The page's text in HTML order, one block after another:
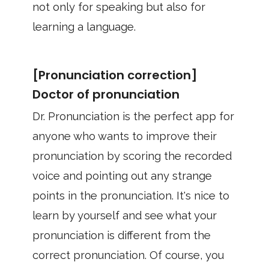
not only for speaking but also for
learning a language.
[Pronunciation correction]
Doctor of pronunciation
Dr. Pronunciation is the perfect app for
anyone who wants to improve their
pronunciation by scoring the recorded
voice and pointing out any strange
points in the pronunciation. It's nice to
learn by yourself and see what your
pronunciation is different from the
correct pronunciation. Of course, you